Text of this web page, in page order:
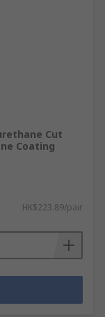
Cut
Coating
HK$223.89/pair